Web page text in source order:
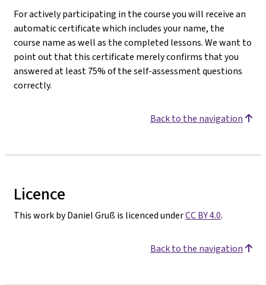
For actively participating in the course you will receive an
automatic certificate which includes your name, the
course name as well as the completed lessons. We want to
point out that this certificate merely confirms that you
answered at least 75% of the self-assessment questions
correctly.
Back to the navigation
Licence
This work by Daniel Gruß is licenced underCC BY 4.0.
Back to the navigation